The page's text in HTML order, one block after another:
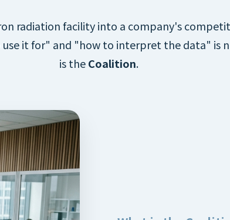
radiation facility into a company's
it for" and "how to interpret the data" is
is theCoalition.